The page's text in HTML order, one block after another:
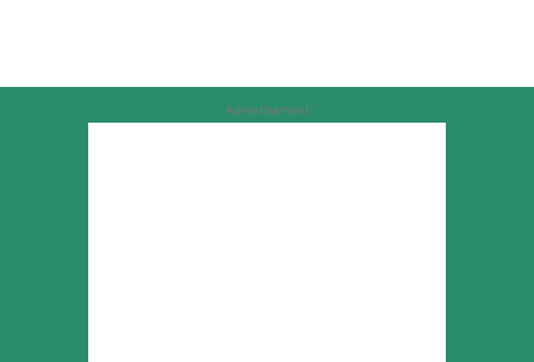
Advertisement